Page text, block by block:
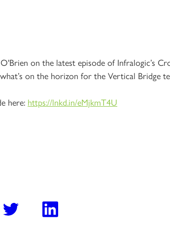
on the latest episode of Infralogic’s
on the horizon for the Vertical Bridge
here: https://lnkd.in/eMjkmT4U